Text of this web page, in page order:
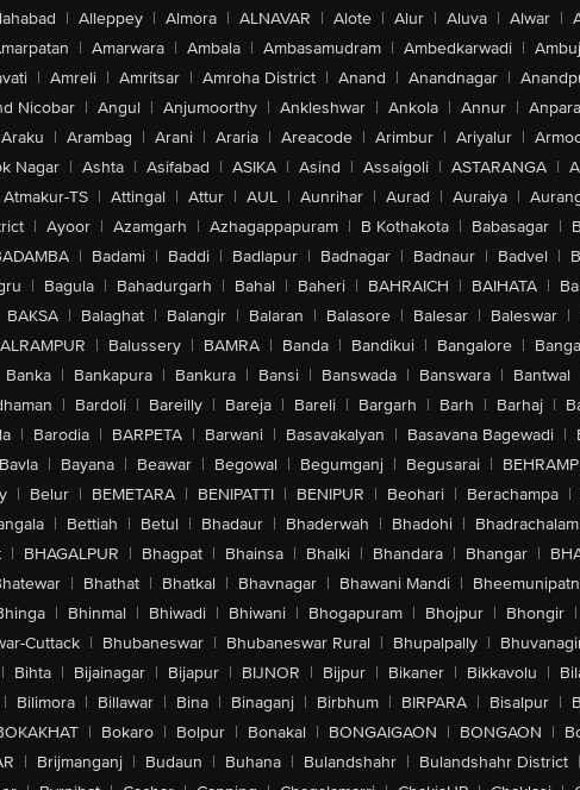
| Alleppey | Almora | ALNAVAR | Alote | Alur | Aluva | Alwar |
| Amarwara | Ambala | Ambasamudram | Ambedkarwadi |
| Amreli | Amritsar | Amroha District | Anand | Anandnagar |
Nicobar | Angul | Anjumoorthy | Ankleshwar | Ankola | Annur | Anpara
Araku | Arambag | Arani | Araria | Areacode | Arimbur | Ariyalur |
Nagar | Ashta | Asifabad | ASIKA | Asind | Assaigoli | ASTARANGA |
Atmakur-TS | Attingal | Attur | AUL | Aunrihar | Aurad | Auraiya |
| Ayoor | Azamgarh | Azhagappapuram | B Kothakota | Babasagar |
| Badami | Baddi | Badlapur | Badnagar | Badnaur | Badvel |
| Bagula | Bahadurgarh | Bahal | Baheri | BAHRAICH | BAIHATA |
BAKSA | Balaghat | Balangir | Balaran | Balasore | Balesar | Baleswar |
| Balussery | BAMRA | Banda | Bandikui | Bangalore |
Banka | Bankapura | Bankura | Bansi | Banswada | Banswara | Bantwal
| Bardoli | Bareilly | Bareja | Bareli | Bargarh | Barh | Barhaj |
| Barodia | BARPETA | Barwani | Basavakalyan | Basavana Bagewadi |
Bavla | Bayana | Beawar | Begowal | Begumganj | Begusarai |
| Belur | BEMETARA | BENIPATTI | BENIPUR | Beohari | Berachampa |
| Bettiah | Betul | Bhadaur | Bhaderwah | Bhadohi | Bhadrachalam
| BHAGALPUR | Bhagpat | Bhainsa | Bhalki | Bhandara | Bhangar |
| Bhathat | Bhatkal | Bhavnagar | Bhawani Mandi |
| Bhinmal | Bhiwadi | Bhiwani | Bhogapuram | Bhojpur | Bhongir |
Cuttack | Bhubaneswar | Bhubaneswar Rural | Bhupalpally |
| Bihta | Bijainagar | Bijapur | BIJNOR | Bijpur | Bikaner | Bikkavolu |
| Bilimora | Billawar | Bina | Binaganj | Birbhum | BIRPARA | Bisalpur |
| Bokaro | Bolpur | Bonakal | BONGAIGAON | BONGAON |
| Brijmanganj | Budaun | Buhana | Bulandshahr | Bulandshahr District |